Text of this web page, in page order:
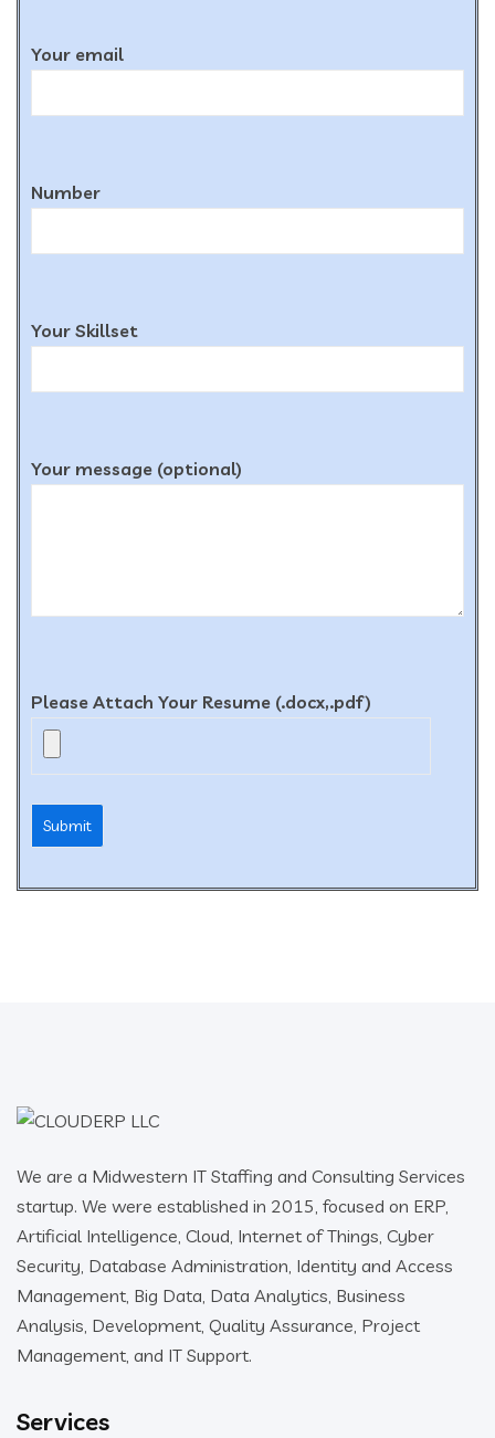
Your email
Number
Your Skillset
Your message (optional)
Please Attach Your Resume (.docx,.pdf)
We are a Midwestern IT Staffing and Consulting Services
startup. We were established in 2015, focused on ERP,
Artificial Intelligence, Cloud, Internet of Things, Cyber
Security, Database Administration, Identity and Access
Management, Big Data, Data Analytics, Business
Analysis, Development, Quality Assurance, Project
Management, and IT Support.
Services